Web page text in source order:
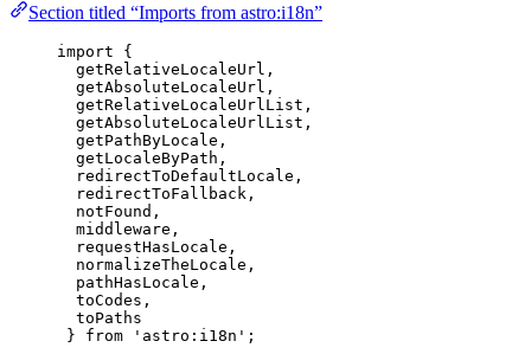
Section titled “Imports from astro:i18n”
import {
getRelativeLocaleUrl,
getAbsoluteLocaleUrl,
getRelativeLocaleUrlList,
getAbsoluteLocaleUrlList,
getPathByLocale,
getLocaleByPath,
redirectToDefaultLocale,
redirectToFallback,
notFound,
middleware,
requestHasLocale,
normalizeTheLocale,
pathHasLocale,
toCodes,
toPaths
} from ' astro:i18n ' ;